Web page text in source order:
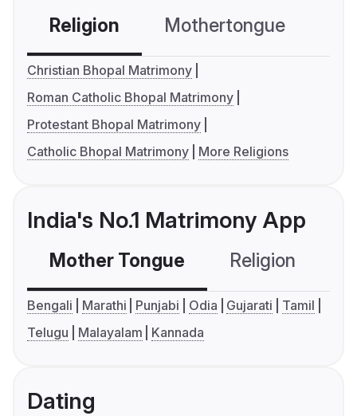
Religion Mothertongue
Christian Bhopal Matrimony
Roman Catholic Bhopal Matrimony
Protestant Bhopal Matrimony
Catholic Bhopal Matrimony
More Religions
India's No.1 Matrimony App
Mother Tongue Religion
Bengali Marathi Punjabi Odia Gujarati
Tamil
Telugu
Malayalam Kannada
Dating